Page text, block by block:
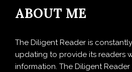
ABOUT ME
The Diligent Reader is
updating to provide its readers
information. The Diligent